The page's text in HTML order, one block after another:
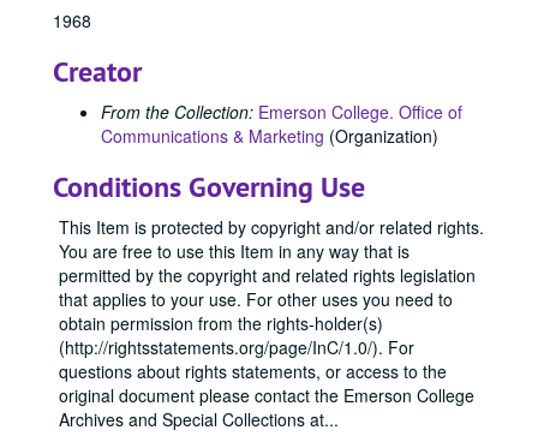
1968
Creator
From the Collection: Emerson College. Office of
Communications & Marketing (Organization)
Conditions Governing Use
This Item is protected by copyright and/or related rights.
You are free to use this Item in any way that is
permitted by the copyright and related rights legislation
that applies to your use. For other uses you need to
obtain permission from the rights-holder(s)
(http://rightsstatements.org/page/InC/1.0/). For
questions about rights statements, or access to the
original document please contact the Emerson College
Archives and Special Collections at...
84891, 1967
84965, 1967
84966, 1967
84967, 1967
84968, 1967
84969, 1967
84970, 1967
90227, 1967